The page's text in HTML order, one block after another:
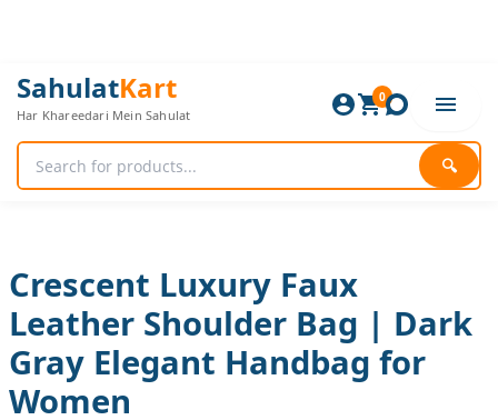
SahulatKart
Har Khareedari Mein Sahulat
🔍
0
Crescent Luxury Faux
Leather Shoulder Bag | Dark
Gray Elegant Handbag for
Women
Original
price
was:
Current
price
is:
Crescent
Luxury
Faux
Leather
Shoulder
Bag
Handbag
for
Women
quantity